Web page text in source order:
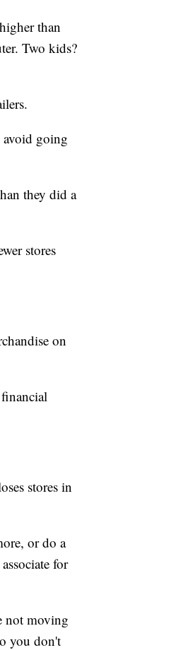
than
Two kids?
avoid going
they did a
stores
on
stores in
or do a
for
not moving
you don't